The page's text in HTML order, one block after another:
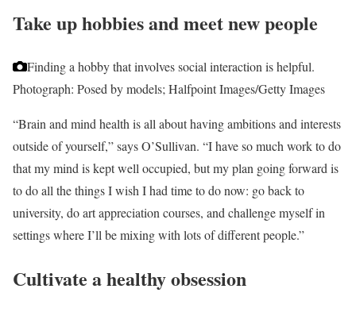
Take up hobbies and meet new people
Finding a hobby that involves social interaction is helpful.
Photograph: Posed by models; Halfpoint Images/Getty Images
“Brain and mind health is all about having ambitions and interests
outside of yourself,” says O’Sullivan. “I have so much work to do
that my mind is kept well occupied, but my plan going forward is
to do all the things I wish I had time to do now: go back to
university, do art appreciation courses, and challenge myself in
settings where I’ll be mixing with lots of different people.”
Cultivate a healthy obsession